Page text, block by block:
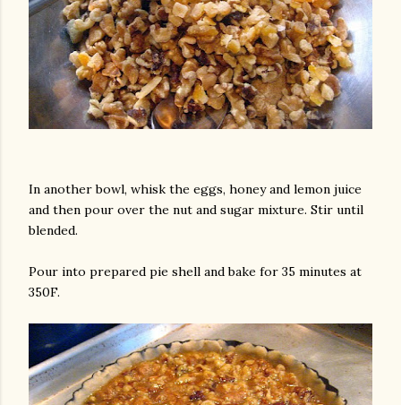
In another bowl, whisk the eggs, honey and lemon juice
and then pour over the nut and sugar mixture. Stir until
blended.
Pour into prepared pie shell and bake for 35 minutes at
350F.